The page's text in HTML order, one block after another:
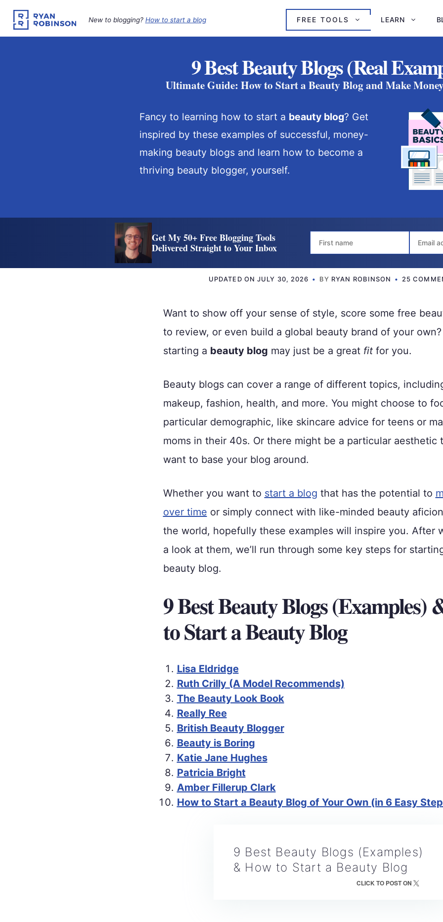
content
New to blogging? How to start a blog FREE TOOLS LEARN
9 Best Beauty Blogs (Real
Ultimate Guide: How to Start a Beauty Blog and Make
Fancy to learning how to start a beauty blog? Get
inspired by these examples of successful, money-
making beauty blogs and learn how to become a
thriving beauty blogger, yourself.
Get My 50+ Free Blogging Tools
Delivered Straight to Your Inbox
UPDATED ONJULY 30, 2026 BY RYAN ROBINSON 25
Want to show off your sense of style, score some free
to review, or even build a global beauty brand of your
starting a beauty blog may just be a great fitfor you.
Beauty blogs can cover a range of different topics,
makeup, fashion, health, and more. You might choose to
particular demographic, like skincare advice for teens or
moms in their 40s. Or there might be a particular aesthetic
want to base your blog around.
Whether you want to start a blog that has the potential to
over time or simply connect with like-minded beauty
the world, hopefully these examples will inspire you. After
a look at them, we’ll run through some key steps for
beauty blog.
9 Best Beauty Blogs (Examples)
to Start a Beauty Blog
Lisa Eldridge
Ruth Crilly (A Model Recommends)
The Beauty Look Book
Really Ree
British Beauty Blogger
Beauty is Boring
Katie Jane Hughes
Patricia Bright
Amber Fillerup Clark
How to Start a Beauty Blog of Your Own (in 6 Easy
9 Best Beauty Blogs (Examples)
& How to Start a Beauty Blog
CLICK TO POST ON